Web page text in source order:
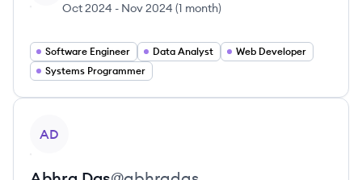
Oct 2024 - Nov 2024 (1 month)
Software Engineer Data Analyst
Web Developer
Systems Programmer
AD